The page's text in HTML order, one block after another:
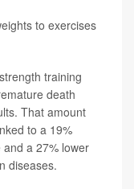
to exercises
training
death
That amount
to a 19%
a 27% lower
diseases.